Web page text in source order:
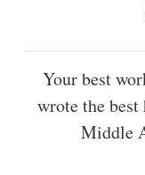
Your best
wrote the
Middle